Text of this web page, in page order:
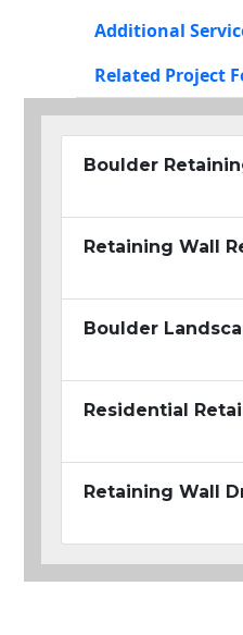
Additional
Related Project
Boulder
Retaining Wall
Boulder
Residential
Retaining Wall